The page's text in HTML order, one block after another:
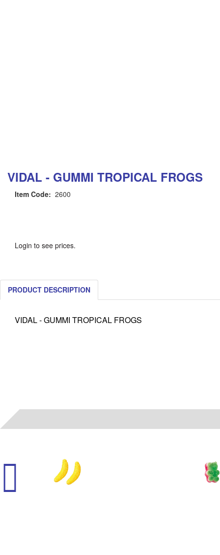
VIDAL - GUMMI TROPICAL FROGS
Item Code: 2600
Login to see prices.
PRODUCT DESCRIPTION
VIDAL - GUMMI TROPICAL FROGS